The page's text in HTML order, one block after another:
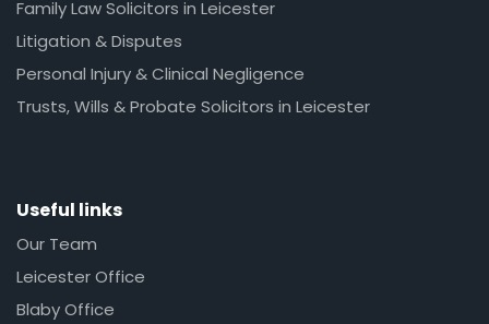
Family Law Solicitors in Leicester
Litigation & Disputes
Personal Injury & Clinical Negligence
Trusts, Wills & Probate Solicitors in Leicester
Useful links
Our Team
Leicester Office
Blaby Office